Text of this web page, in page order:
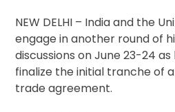
NEW DELHI – India and the
engage in another round of
discussions on June 23-24
finalize the initial tranche of
trade agreement.